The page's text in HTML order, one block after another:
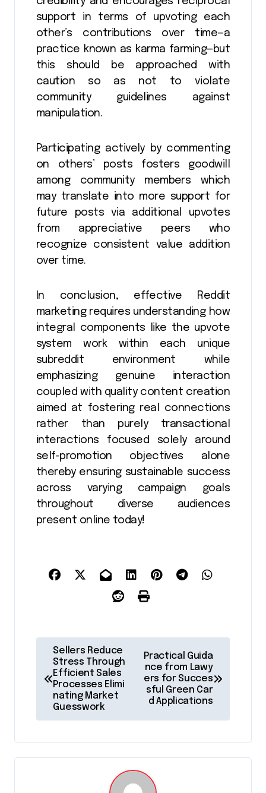
support in terms of upvoting each
other’s contributions over time—a
practice known as karma farming—but
this should be approached with
caution so as not to violate
community guidelines against
manipulation.
Participating actively by commenting
on others’ posts fosters goodwill
among community members which
may translate into more support for
future posts via additional upvotes
from appreciative peers who
recognize consistent value addition
over time.
In conclusion, effective Reddit
marketing requires understanding how
integral components like the upvote
system work within each unique
subreddit environment while
emphasizing genuine interaction
coupled with quality content creation
aimed at fostering real connections
rather than purely transactional
interactions focused solely around
self-promotion objectives alone
thereby ensuring sustainable success
across varying campaign goals
throughout diverse audiences
present online today!
n
a
v
Sellers Reduce
Stress Through
Efficient Sales
Processes Elimi
nating Market
Guesswork
Practical Guida
nce from Lawy
ers for Succes
sful Green Car
d Applications